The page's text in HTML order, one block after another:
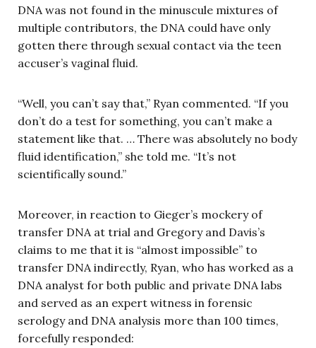
DNA was not found in the minuscule mixtures of
multiple contributors, the DNA could have only
gotten there through sexual contact via the teen
accuser’s vaginal fluid.
“Well, you can’t say that,” Ryan commented. “If you
don’t do a test for something, you can’t make a
statement like that. … There was absolutely no body
fluid identification,” she told me. “It’s not
scientifically sound.”
Moreover, in reaction to Gieger’s mockery of
transfer DNA at trial and Gregory and Davis’s
claims to me that it is “almost impossible” to
transfer DNA indirectly, Ryan, who has worked as a
DNA analyst for both public and private DNA labs
and served as an expert witness in forensic
serology and DNA analysis more than 100 times,
forcefully responded: